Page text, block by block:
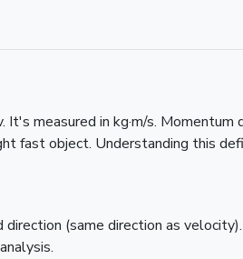
measured in kg·m/s.
fast object. Understanding this
(same direction as